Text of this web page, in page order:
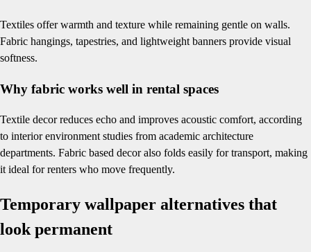
Textiles offer warmth and texture while remaining gentle on walls.
Fabric hangings, tapestries, and lightweight banners provide visual
softness.
Why fabric works well in rental spaces
Textile decor reduces echo and improves acoustic comfort, according
to interior environment studies from academic architecture
departments. Fabric based decor also folds easily for transport, making
it ideal for renters who move frequently.
Temporary wallpaper alternatives that
look permanent